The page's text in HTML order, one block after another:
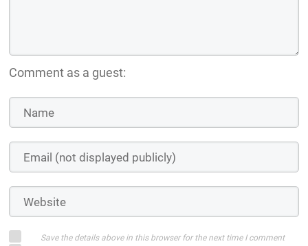
Comment as a guest:
Save the details above in this browser for the next time I comment